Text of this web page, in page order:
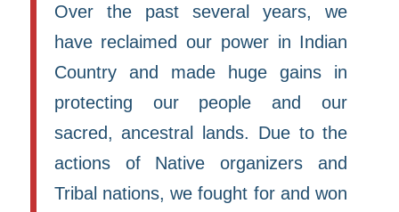
Over the past several years, we
have reclaimed our power in Indian
Country and made huge gains in
protecting our people and our
sacred, ancestral lands. Due to the
actions of Native organizers and
Tribal nations, we fought for and won